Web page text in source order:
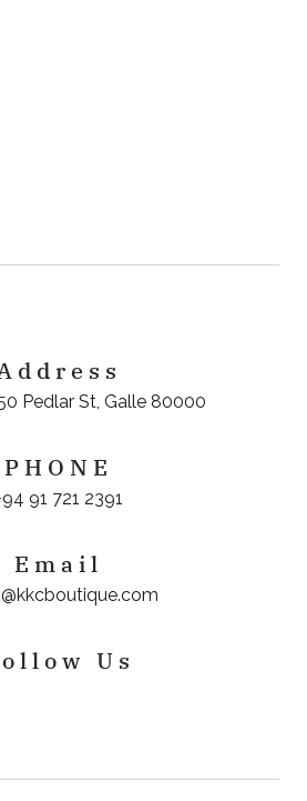
Pedlar St, Galle 80000
PHONE
91 721 2391
Email
Us